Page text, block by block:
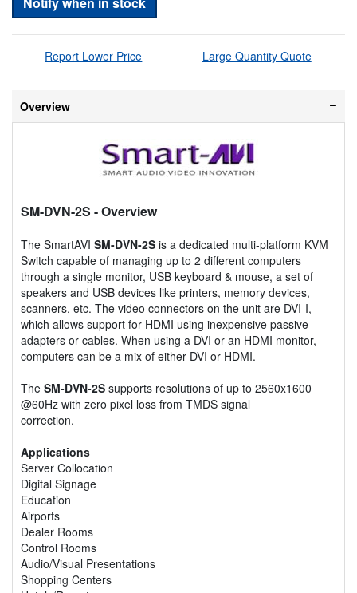
Report Lower Price Large Quantity Quote
Overview
SM-DVN-2S - Overview
The SmartAVI SM-DVN-2S is a dedicated multi-platform KVM
Switch capable of managing up to 2 different computers
through a single monitor, USB keyboard & mouse, a set of
speakers and USB devices like printers, memory devices,
scanners, etc. The video connectors on the unit are DVI-I,
which allows support for HDMI using inexpensive passive
adapters or cables. When using a DVI or an HDMI monitor,
computers can be a mix of either DVI or HDMI.
The SM-DVN-2S supports resolutions of up to 2560x1600
@60Hz with zero pixel loss from TMDS signal
correction.
Applications
Server Collocation
Digital Signage
Education
Airports
Dealer Rooms
Control Rooms
Audio/Visual Presentations
Shopping Centers